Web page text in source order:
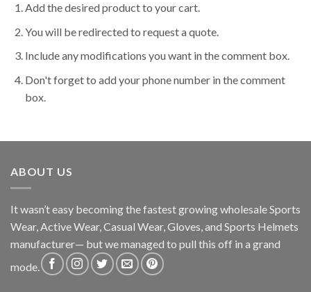
Add the desired product to your cart.
You will be redirected to request a quote.
Include any modifications you want in the comment box.
Don't forget to add your phone number in the comment
box.
ABOUT US
It wasn’t easy becoming the fastest growing wholesale Sports
Wear, Active Wear, Casual Wear, Gloves, and Sports Helmets
manufacturer— but we managed to pull this off in a grand
mode.